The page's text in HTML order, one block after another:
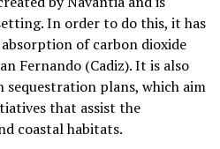
In order to do this, it has
of carbon dioxide
Fernando (Cadiz). It is also
plans, which aim
that assist the
coastal habitats.